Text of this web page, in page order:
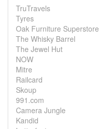
TruTravels
Tyres
Oak Furniture Superstore
The Whisky Barrel
The Jewel Hut
NOW
Mitre
Railcard
Skoup
991.com
Camera Jungle
Kandid